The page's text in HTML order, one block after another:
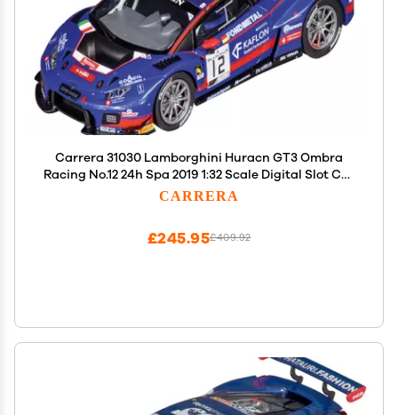
Carrera 31030 Lamborghini Huracn GT3 Ombra
Racing No.12 24h Spa 2019 1:32 Scale Digital Slot Car
Racing Vehicle Digital Slot Car Race Tracks
CARRERA
£409.92
£245.95